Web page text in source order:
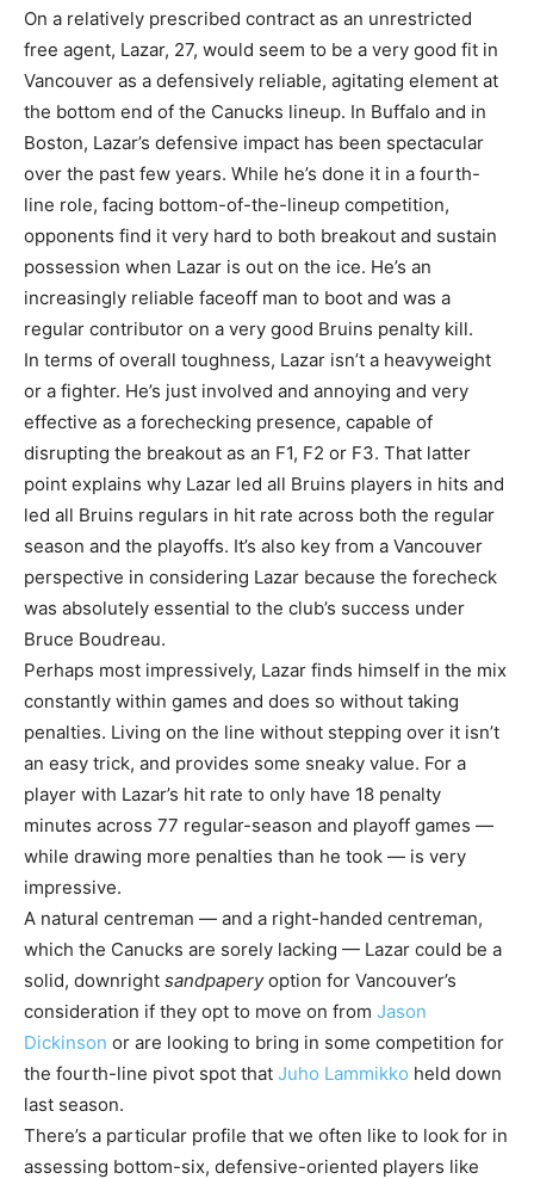
On a relatively prescribed contract as an unrestricted
free agent, Lazar, 27, would seem to be a very good fit in
Vancouver as a defensively reliable, agitating element at
the bottom end of the Canucks lineup. In Buffalo and in
Boston, Lazar’s defensive impact has been spectacular
over the past few years. While he’s done it in a fourth-
line role, facing bottom-of-the-lineup competition,
opponents find it very hard to both breakout and sustain
possession when Lazar is out on the ice. He’s an
increasingly reliable faceoff man to boot and was a
regular contributor on a very good Bruins penalty kill.
In terms of overall toughness, Lazar isn’t a heavyweight
or a fighter. He’s just involved and annoying and very
effective as a forechecking presence, capable of
disrupting the breakout as an F1, F2 or F3. That latter
point explains why Lazar led all Bruins players in hits and
led all Bruins regulars in hit rate across both the regular
season and the playoffs. It’s also key from a Vancouver
perspective in considering Lazar because the forecheck
was absolutely essential to the club’s success under
Bruce Boudreau.
Perhaps most impressively, Lazar finds himself in the mix
constantly within games and does so without taking
penalties. Living on the line without stepping over it isn’t
an easy trick, and provides some sneaky value. For a
player with Lazar’s hit rate to only have 18 penalty
minutes across 77 regular-season and playoff games —
while drawing more penalties than he took — is very
impressive.
A natural centreman — and a right-handed centreman,
which the Canucks are sorely lacking — Lazar could be a
solid, downright sandpaperyoption for Vancouver’s
consideration if they opt to move on from Jason
Dickinson or are looking to bring in some competition for
the fourth-line pivot spot that Juho Lammikko held down
last season.
There’s a particular profile that we often like to look for in
assessing bottom-six, defensive-oriented players like